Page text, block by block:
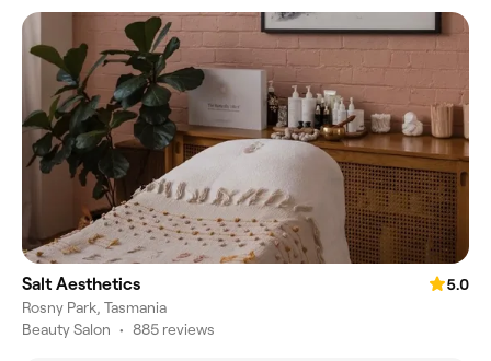
Salt Aesthetics
5.0
Rosny Park, Tasmania
Beauty Salon • 885 reviews